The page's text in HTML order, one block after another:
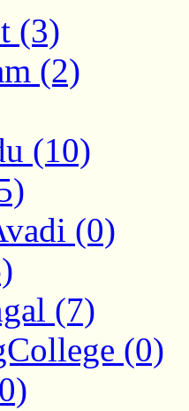
(3)
(2)
(10)
(0)
(7)
(0)